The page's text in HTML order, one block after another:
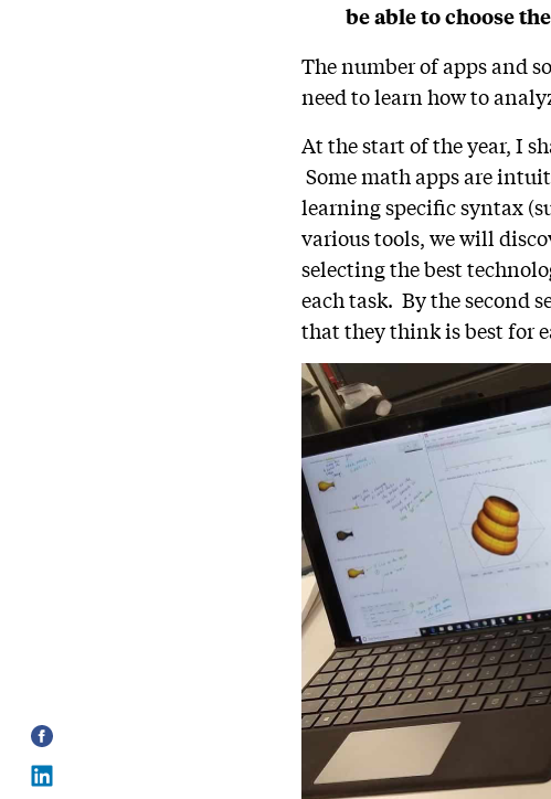
be able to choose
The number of apps and
need to learn how to
At the start of the year, I
Some math apps are
learning specific syntax
various tools, we will
selecting the best
each task. By the second
that they think is best for